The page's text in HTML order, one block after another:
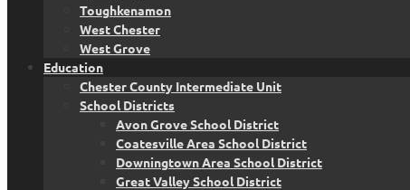
Toughkenamon
West Chester
West Grove
Education
Chester County Intermediate Unit
School Districts
Avon Grove School District
Coatesville Area School District
Downingtown Area School District
Great Valley School District